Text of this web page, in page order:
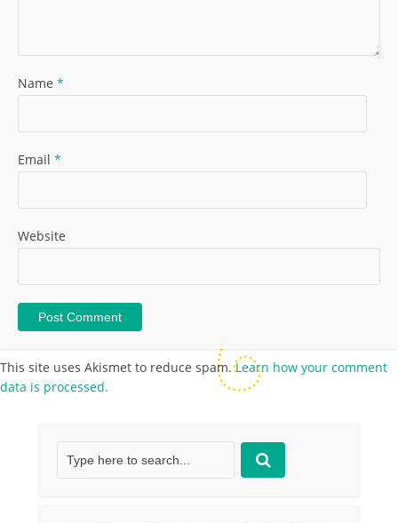
Name *
Email *
Website
This site uses Akismet to reduce spam.Learn how your comment
data is processed.